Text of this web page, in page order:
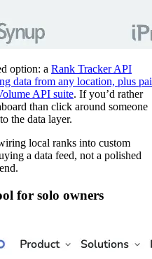
option: a Rank Tracker API
data from any location, plus
API suite. If you’d rather
than click around someone
the data layer.
local ranks into custom
a data feed, not a polished
for solo owners